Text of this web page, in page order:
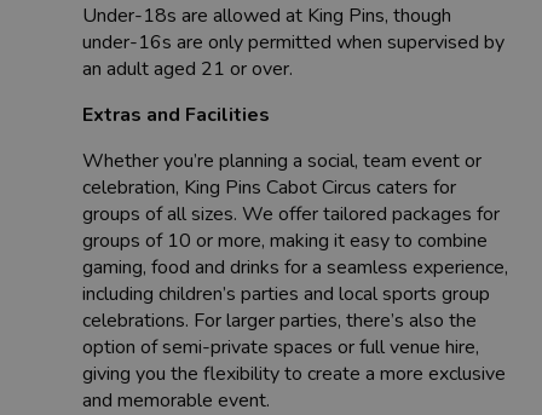
Under-18s are allowed at King Pins, though
under-16s are only permitted when supervised by
an adult aged 21 or over.
Extras and Facilities
Whether you’re planning a social, team event or
celebration, King Pins Cabot Circus caters for
groups of all sizes. We offer tailored packages for
groups of 10 or more, making it easy to combine
gaming, food and drinks for a seamless experience,
including children’s parties and local sports group
celebrations. For larger parties, there’s also the
option of semi-private spaces or full venue hire,
giving you the flexibility to create a more exclusive
and memorable event.